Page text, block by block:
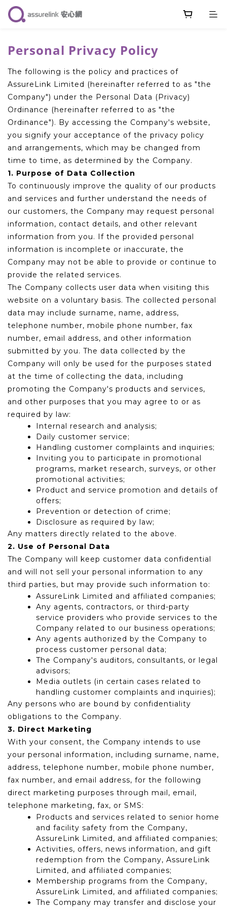
Personal Privacy Policy
The following is the policy and practices of
AssureLink Limited (hereinafter referred to as "the
Company") under the Personal Data (Privacy)
Ordinance (hereinafter referred to as "the
Ordinance"). By accessing the Company's website,
you signify your acceptance of the privacy policy
and arrangements, which may be changed from
time to time, as determined by the Company.
1. Purpose of Data Collection
To continuously improve the quality of our products
and services and further understand the needs of
our customers, the Company may request personal
information, contact details, and other relevant
information from you. If the provided personal
information is incomplete or inaccurate, the
Company may not be able to provide or continue to
provide the related services.
The Company collects user data when visiting this
website on a voluntary basis. The collected personal
data may include surname, name, address,
telephone number, mobile phone number, fax
number, email address, and other information
submitted by you. The data collected by the
Company will only be used for the purposes stated
at the time of collecting the data, including
promoting the Company's products and services,
and other purposes that you may agree to or as
required by law:
Internal research and analysis;
Daily customer service;
Handling customer complaints and inquiries;
Inviting you to participate in promotional
programs, market research, surveys, or other
promotional activities;
Product and service promotion and details of
offers;
Prevention or detection of crime;
Disclosure as required by law;
Any matters directly related to the above.
2. Use of Personal Data
The Company will keep customer data confidential
and will not sell your personal information to any
third parties, but may provide such information to:
AssureLink Limited and affiliated companies;
Any agents, contractors, or third-party
service providers who provide services to the
Company related to our business operations;
Any agents authorized by the Company to
process customer personal data;
The Company's auditors, consultants, or legal
advisors;
Media outlets (in certain cases related to
handling customer complaints and inquiries);
Any persons who are bound by confidentiality
obligations to the Company.
3. Direct Marketing
With your consent, the Company intends to use
your personal information, including surname, name,
address, telephone number, mobile phone number,
fax number, and email address, for the following
direct marketing purposes through mail, email,
telephone marketing, fax, or SMS:
Products and services related to senior home
and facility safety from the Company,
AssureLink Limited, and affiliated companies;
Activities, offers, news information, and gift
redemption from the Company, AssureLink
Limited, and affiliated companies;
Membership programs from the Company,
AssureLink Limited, and affiliated companies;
The Company may transfer and disclose your